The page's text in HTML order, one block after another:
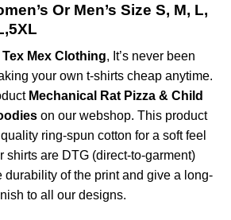
Or Men’s Size S, M, L,
Tex Mex Clothing, It’s never been
your own t-shirts cheap anytime.
Mechanical Rat Pizza & Child
on our webshop. This product
ring-spun cotton for a soft feel
shirts are DTG (direct-to-garment)
durability of the print and give a long-
to all our designs.